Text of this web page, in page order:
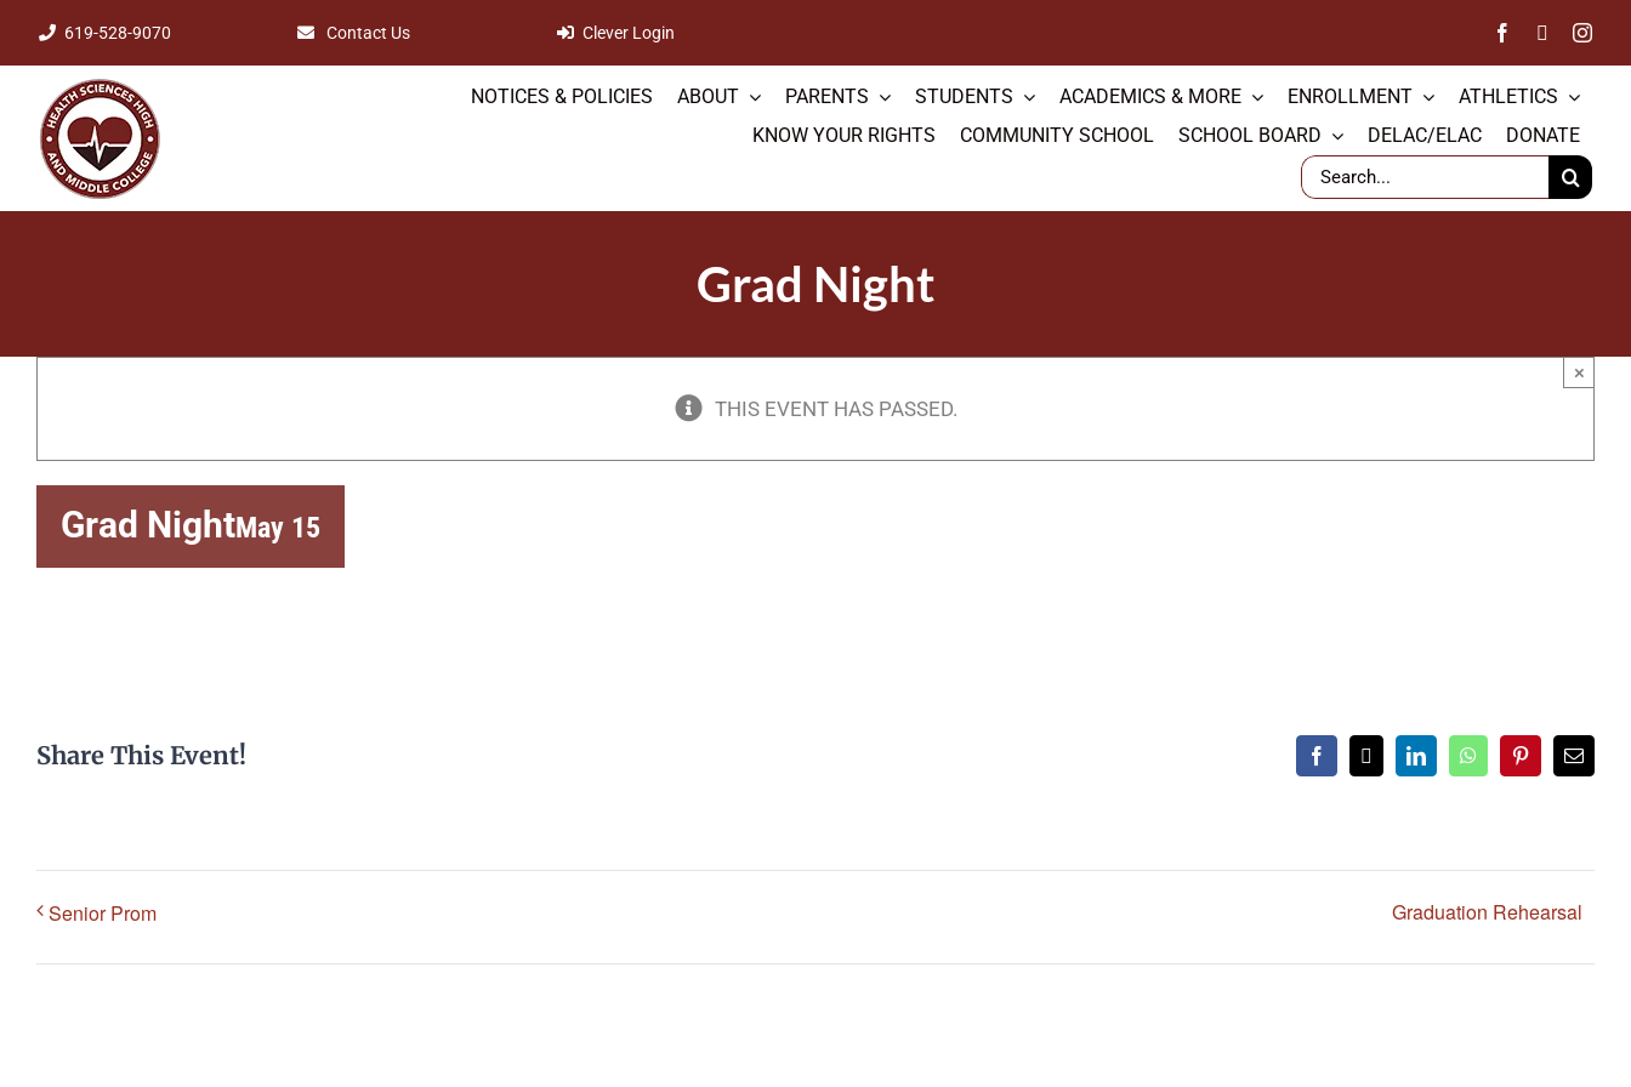
to
content
619-528-9070 Contact Us Clever Login
NOTICES & POLICIES ABOUT PARENTS STUDENTS ACADEMICS & MORE ENROLLMENT
ATHLETICS
KNOW YOUR RIGHTS
COMMUNITY SCHOOL SCHOOL BOARD DELAC/ELAC
DONATE
Search
for:
Grad Night
THIS EVENT HAS PASSED.
×
Grad NightMay 15
Share This Event! Facebook
X LinkedInWhatsAppPinterestEmail
Senior Prom Graduation Rehearsal